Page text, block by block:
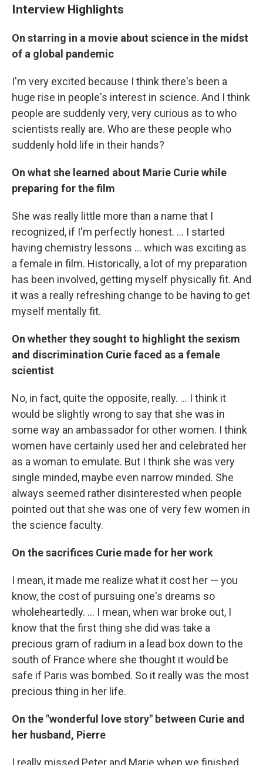
Interview Highlights
On starring in a movie about science in the midst
of a global pandemic
I'm very excited because I think there's been a
huge rise in people's interest in science. And I think
people are suddenly very, very curious as to who
scientists really are. Who are these people who
suddenly hold life in their hands?
On what she learned about Marie Curie while
preparing for the film
She was really little more than a name that I
recognized, if I'm perfectly honest. ... I started
having chemistry lessons ... which was exciting as
a female in film. Historically, a lot of my preparation
has been involved, getting myself physically fit. And
it was a really refreshing change to be having to get
myself mentally fit.
On whether they sought to highlight the sexism
and discrimination Curie faced as a female
scientist
No, in fact, quite the opposite, really. ... I think it
would be slightly wrong to say that she was in
some way an ambassador for other women. I think
women have certainly used her and celebrated her
as a woman to emulate. But I think she was very
single minded, maybe even narrow minded. She
always seemed rather disinterested when people
pointed out that she was one of very few women in
the science faculty.
On the sacrifices Curie made for her work
I mean, it made me realize what it cost her — you
know, the cost of pursuing one's dreams so
wholeheartedly. ... I mean, when war broke out, I
know that the first thing she did was take a
precious gram of radium in a lead box down to the
south of France where she thought it would be
safe if Paris was bombed. So it really was the most
precious thing in her life.
On the "wonderful love story" between Curie and
her husband, Pierre
I really missed Peter and Marie when we finished